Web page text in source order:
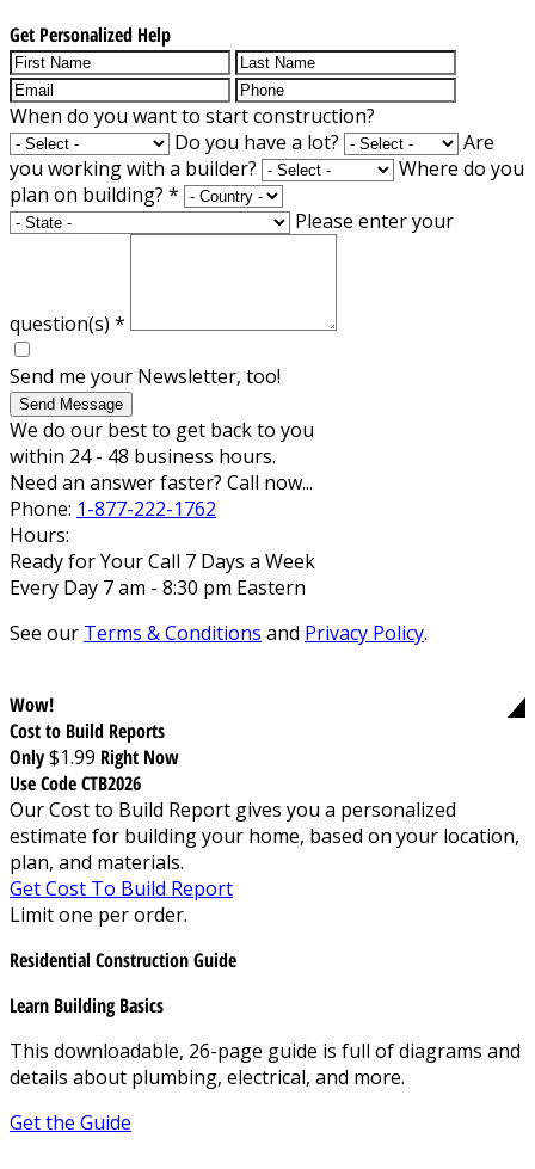
Get Personalized Help
When do you want to start construction?
Do you have a lot?
Are
you working with a builder?
Where do you
plan on building? *
Please enter your
question(s) *
Send me your Newsletter, too!
Send Message
We do our best to get back to you
within 24 - 48 business hours.
Need an answer faster? Call now...
Phone: 1-877-222-1762
Hours:
Ready for Your Call 7 Days a Week
Every Day 7 am - 8:30 pm Eastern
See our Terms & Conditions and Privacy Policy.
Wow!
Cost to Build Reports
Only$1.99 Right Now
Use Code CTB2026
Our Cost to Build Report gives you a personalized
estimate for building your home, based on your location,
plan, and materials.
Get Cost To Build Report
Limit one per order.
Residential Construction Guide
Learn Building Basics
This downloadable, 26-page guide is full of diagrams and
details about plumbing, electrical, and more.
Get the Guide